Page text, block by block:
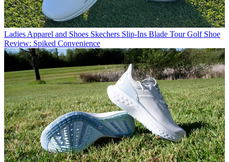
Ladies Apparel and Shoes Skechers Slip-Ins Blade Tour Golf Shoe
Review: Spiked Convenience